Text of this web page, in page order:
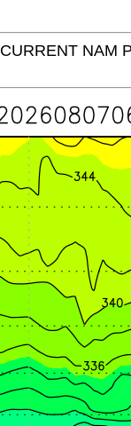
CURRENT NAM